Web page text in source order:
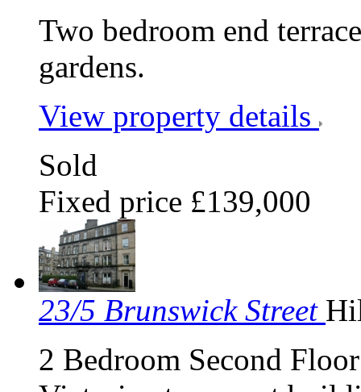
Two bedroom end
gardens.
View property details
Sold
Fixed price £139,000
23/5 Brunswick Street
2 Bedroom Second